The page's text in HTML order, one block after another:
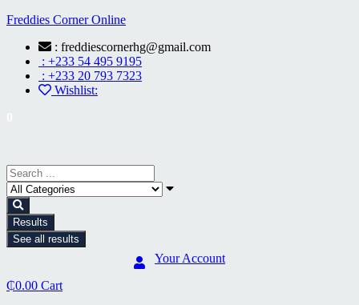
Freddies Corner Online
: freddiescornerhg@gmail.com
: +233 54 495 9195
: +233 20 793 7323
Wishlist:
Results
See all results
Your Account
₵0.00 Cart